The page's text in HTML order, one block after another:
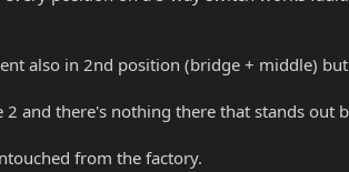
also in 2nd position (bridge + middle)
and there's nothing there that stands out
from the factory.